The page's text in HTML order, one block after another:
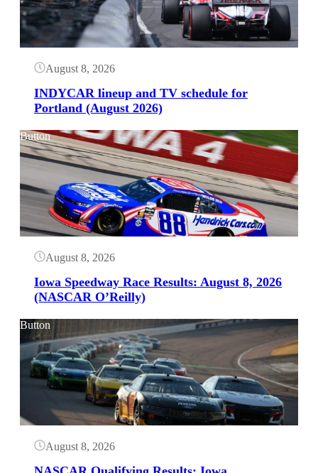
August 8, 2026
INDYCAR lineup and TV schedule for
Portland (August 2026)
Button
August 8, 2026
Iowa Speedway Race Results: August 8, 2026
(NASCAR O’Reilly)
Button
August 8, 2026